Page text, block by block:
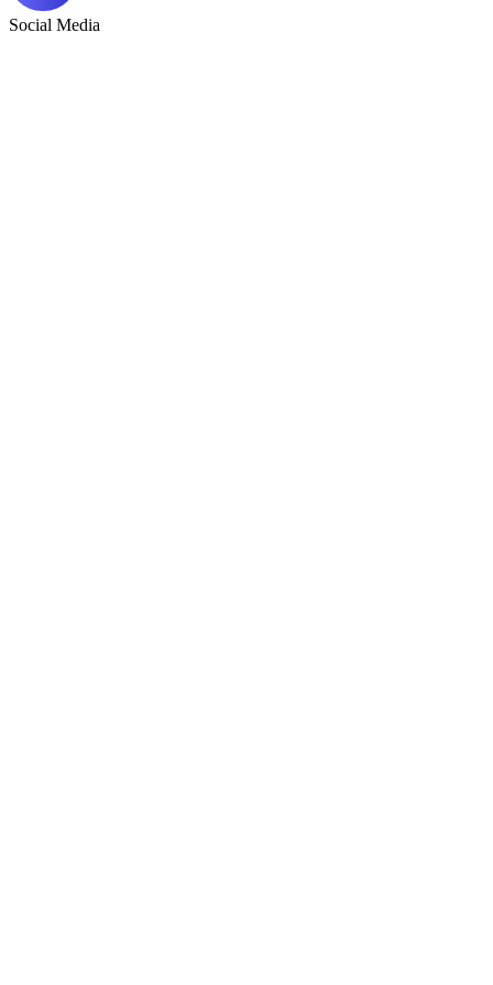
Social Media